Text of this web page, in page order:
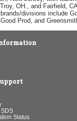
OH., and Fairfield,
divisions include
Prod, and
SDS
Status